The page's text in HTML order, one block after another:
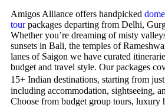
Amigos Alliance offers handpicked
tourpackages departing from Delhi,
Whether you’re dreaming of misty
sunsets in Bali, the temples of
lanes of Saigon we have curated
budget and travel style. Our packages
15+ Indian destinations, starting from
including accommodation, sightseeing,
Choose from budget group tours, luxury